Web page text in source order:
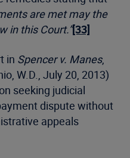
are met may the
in this Court.”[33]
in Spencer v. Manes,
W.D., July 20, 2013)
seeking judicial
dispute without
appeals